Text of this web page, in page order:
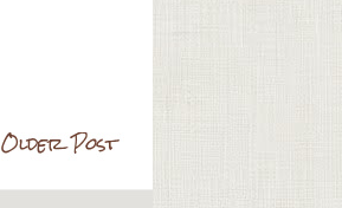
Older Post